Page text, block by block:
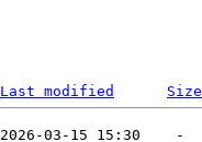
Last modified Size